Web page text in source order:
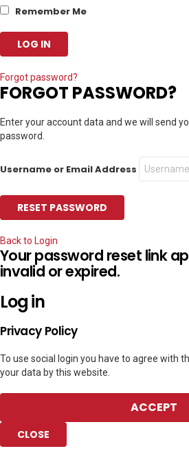
Remember Me
Forgot password?
FORGOT PASSWORD?
Enter your account data and we will send
password.
Username or Email Address
Back to Login
Your password reset link
invalid or expired.
Log in
Privacy Policy
To use social login you have to agree with
your data by this website.
ACCEPT
CLOSE